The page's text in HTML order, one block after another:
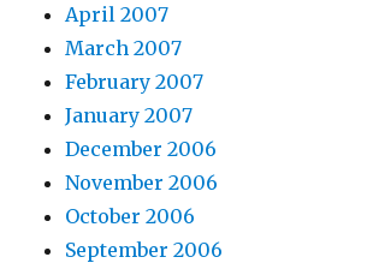
April 2007
March 2007
February 2007
January 2007
December 2006
November 2006
October 2006
September 2006